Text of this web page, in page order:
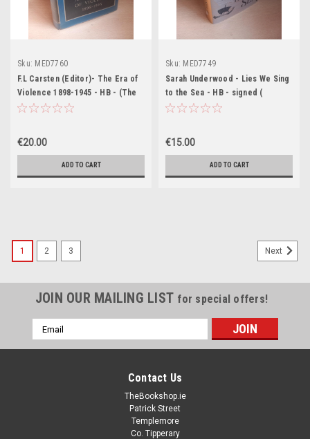
Sku: MED7760
F.L Carsten (Editor)- The Era of
Violence 1898-1945 - HB - (The
New Cambridge Modern History
€20.00
ADD TO CART
Sku: MED7749
Sarah Underwood - Lies We Sing
to the Sea - HB - signed (
Waterstones Exclusive Edition) -
€15.00
ADD TO CART
1 2 3 Next
JOIN OUR MAILING LIST for special offers!
Email
Address
Contact Us
TheBookshop.ie
Patrick Street
Templemore
Co. Tipperary